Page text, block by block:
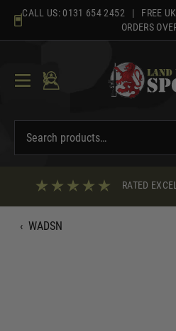
content
CALL US: 0131 654 2452 | FREE UK
ORDERS
RATED
‹ WADSN